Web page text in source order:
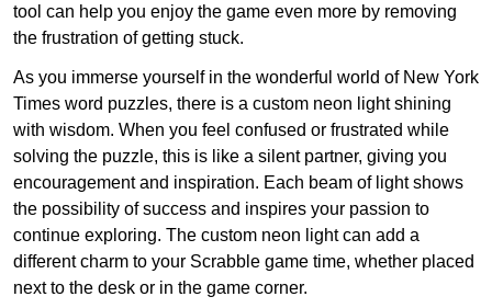
tool can help you enjoy the game even more by removing
the frustration of getting stuck.
As you immerse yourself in the wonderful world of New York
Times word puzzles, there is a custom neon light shining
with wisdom. When you feel confused or frustrated while
solving the puzzle, this is like a silent partner, giving you
encouragement and inspiration. Each beam of light shows
the possibility of success and inspires your passion to
continue exploring. The custom neon light can add a
different charm to your Scrabble game time, whether placed
next to the desk or in the game corner.